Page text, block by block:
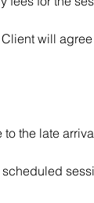
will
the late